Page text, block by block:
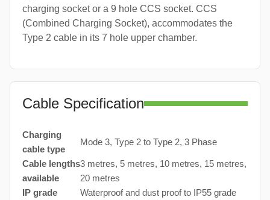
charging socket or a 9 hole CCS socket. CCS
(Combined Charging Socket), accommodates the
Type 2 cable in its 7 hole upper chamber.
Cable Specification
Charging
cable type
Mode 3, Type 2 to Type 2, 3 Phase
Cable lengths
available
3 metres, 5 metres, 10 metres, 15 metres,
20 metres
IP grade
Waterproof and dust proof to IP55 grade